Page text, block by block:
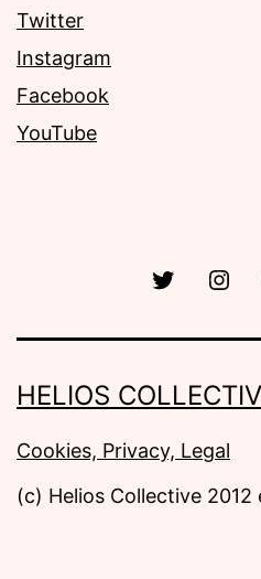
Twitter
Instagram
Facebook
YouTube
Twitter
HELIOS
Cookies, Privacy, Legal